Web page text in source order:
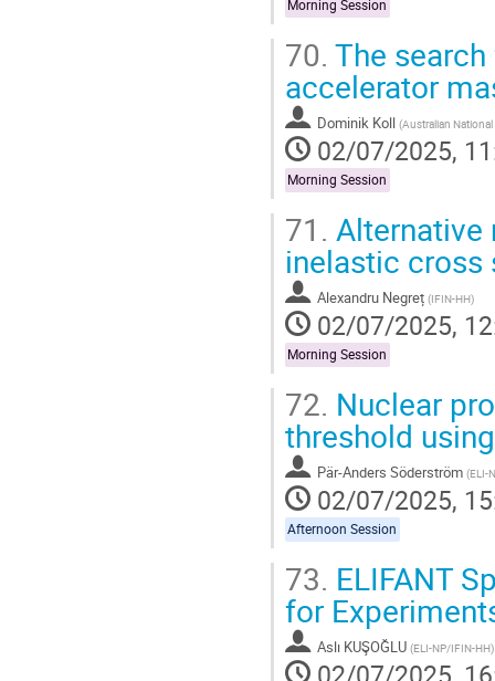
Morning Session
70. The
accelerator
Dominik Koll (Australian
02/07/2025,
Morning Session
71. Alternative
inelastic cross
Alexandru Negreț (IFIN-HH)
02/07/2025,
Morning Session
72. Nuclear
threshold
Pär-Anders Söderström (ELI-
02/07/2025,
Afternoon Session
73. ELIFANT
for
Aslı KUŞOĞLU (ELI-NP/IFIN-HH)